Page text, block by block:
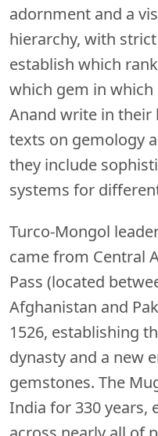
adornment and a
hierarchy, with
establish which
which gem in which
Anand write in their
texts on gemology
they include
systems for
Turco-Mongol
came from Central
Pass (located
Afghanistan and
1526, establishing
dynasty and a new
gemstones. The
India for 330 years,